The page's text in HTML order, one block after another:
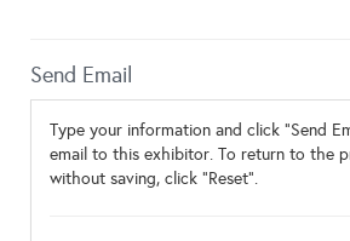
Send Email
Type your information and click "Send
email to this exhibitor. To return to the
without saving, click "Reset".